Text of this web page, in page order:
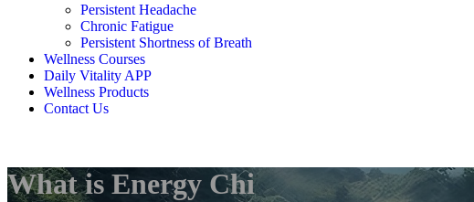
Persistent Headache
Chronic Fatigue
Persistent Shortness of Breath
Wellness Courses
Daily Vitality APP
Wellness Products
Contact Us
What is Energy Chi